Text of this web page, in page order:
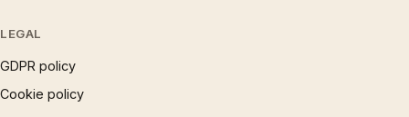
LEGAL
GDPR policy
Cookie policy